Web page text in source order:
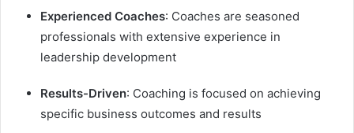
Experienced Coaches: Coaches are seasoned
professionals with extensive experience in
leadership development
Results-Driven: Coaching is focused on achieving
specific business outcomes and results